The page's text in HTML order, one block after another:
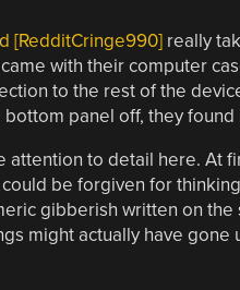
[RedditCringe990]really
with their computer
to the rest of the
panel off, they
to detail here. At
be forgiven for
gibberish written on
might actually have gone